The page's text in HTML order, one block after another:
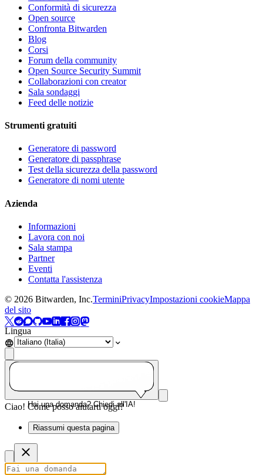
Conformità di sicurezza
Open source
Confronta Bitwarden
Blog
Corsi
Forum della community
Open Source Security Summit
Collaborazioni con creator
Sala sondaggi
Feed delle notizie
Strumenti gratuiti
Generatore di password
Generatore di passphrase
Test della sicurezza della password
Generatore di nomi utente
Azienda
Informazioni
Lavora con noi
Sala stampa
Partner
Eventi
Contatta l'assistenza
© 2026 Bitwarden, Inc.TerminiPrivacyImpostazioni cookieMappa
del sito
Lingua
Hai una domanda? Chiedi all'IA!
Ciao! Come posso aiutarti oggi?
Riassumi questa pagina